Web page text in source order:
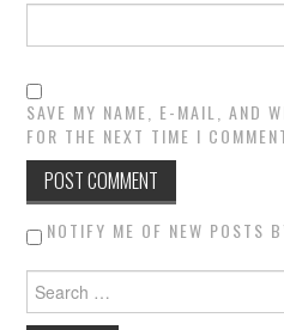
SAVE MY NAME, E-MAIL, AND
FOR THE NEXT TIME I
NOTIFY ME OF NEW POSTS
Search for: